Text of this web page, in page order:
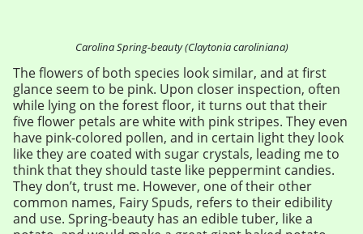
Carolina Spring-beauty (Claytonia caroliniana)
The flowers of both species look similar, and at first
glance seem to be pink. Upon closer inspection, often
while lying on the forest floor, it turns out that their
five flower petals are white with pink stripes. They even
have pink-colored pollen, and in certain light they look
like they are coated with sugar crystals, leading me to
think that they should taste like peppermint candies.
They don’t, trust me. However, one of their other
common names, Fairy Spuds, refers to their edibility
and use. Spring-beauty has an edible tuber, like a